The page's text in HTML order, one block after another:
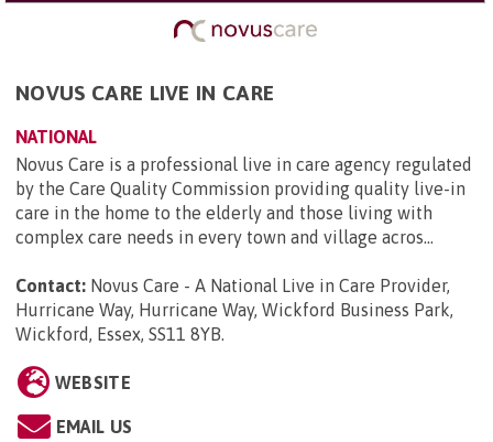
NOVUS CARE LIVE IN CARE
NATIONAL
Novus Care is a professional live in care agency regulated
by the Care Quality Commission providing quality live-in
care in the home to the elderly and those living with
complex care needs in every town and village acros...
Contact: Novus Care - A National Live in Care Provider,
Hurricane Way, Hurricane Way, Wickford Business Park,
Wickford, Essex, SS11 8YB.
WEBSITE
EMAIL US